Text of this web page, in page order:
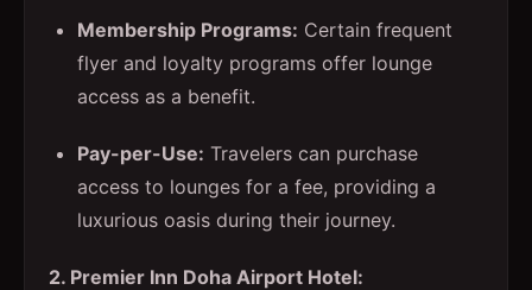
Membership Programs: Certain frequent
flyer and loyalty programs offer lounge
access as a benefit.
Pay-per-Use: Travelers can purchase
access to lounges for a fee, providing a
luxurious oasis during their journey.
2. Premier Inn Doha Airport Hotel: